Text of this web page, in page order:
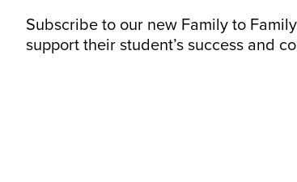
Subscribe to our new Family to
support their student’s success and